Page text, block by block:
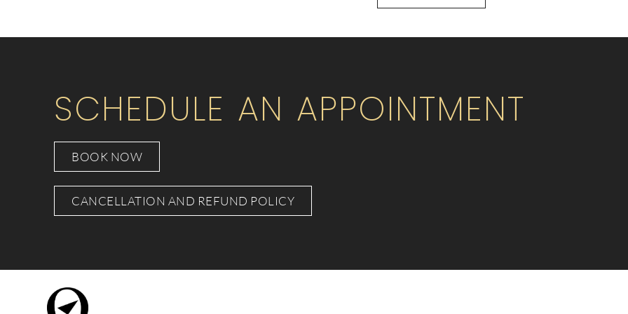
SCHEDULE AN APPOINTMENT
BOOK NOW
CANCELLATION AND REFUND POLICY